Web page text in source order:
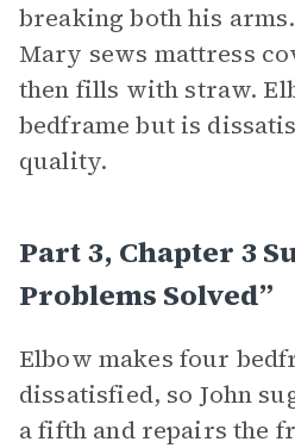
breaking both his
Mary sews mattress
then fills with straw.
bedframe but is
quality.
Part 3, Chapter 3
Problems Solved”
Elbow makes four
dissatisfied, so John
a fifth and repairs the